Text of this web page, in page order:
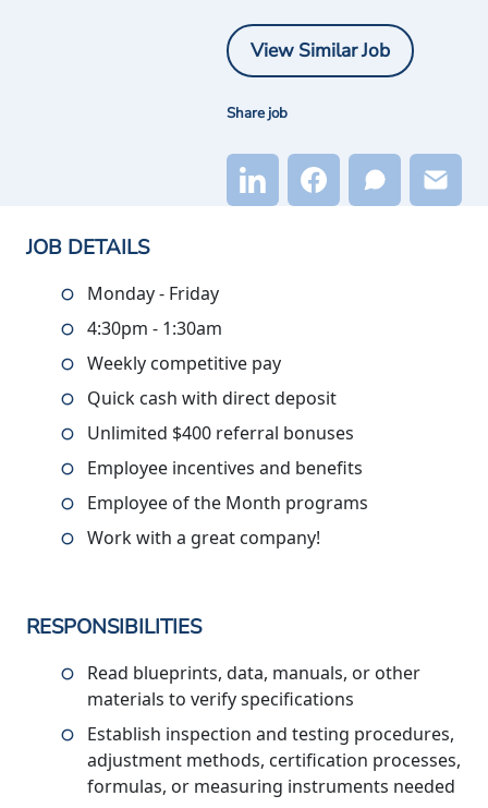
View Similar Job
Share job
JOB DETAILS
Monday - Friday
4:30pm - 1:30am
Weekly competitive pay
Quick cash with direct deposit
Unlimited $400 referral bonuses
Employee incentives and benefits
Employee of the Month programs
Work with a great company!
RESPONSIBILITIES
Read blueprints, data, manuals, or other
materials to verify specifications
Establish inspection and testing procedures,
adjustment methods, certification processes,
formulas, or measuring instruments needed